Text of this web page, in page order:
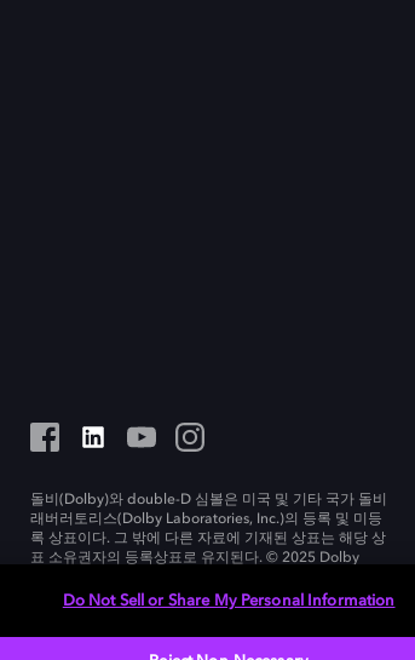
돌비(Dolby)와 double-D 심볼은 미국 및 기타 국가 돌비
래버러토리스(Dolby Laboratories, Inc.)의 등록 및 미등
록 상표이다. 그 밖에 다른 자료에 기재된 상표는 해당 상
표 소유권자의 등록상표로 유지된다. © 2025 Dolby
Do Not Sell or Share My Personal Information